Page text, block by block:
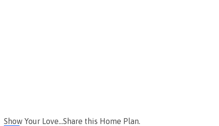
Show Your Love...Share this Home Plan.